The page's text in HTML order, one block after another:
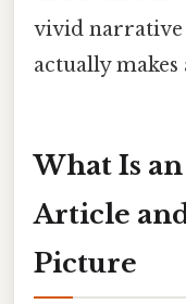
vivid narrative
actually makes
What Is
Article
Picture